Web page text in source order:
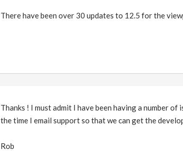
There have been over 30 updates to 12.5 for the
Thanks ! I must admit I have been having a number
the time I email support so that we can get the
Rob